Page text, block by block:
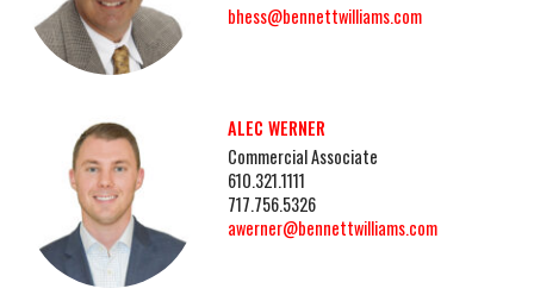
bhess@bennettwilliams.com
ALEC WERNER
Commercial Associate
610.321.1111
717.756.5326
awerner@bennettwilliams.com